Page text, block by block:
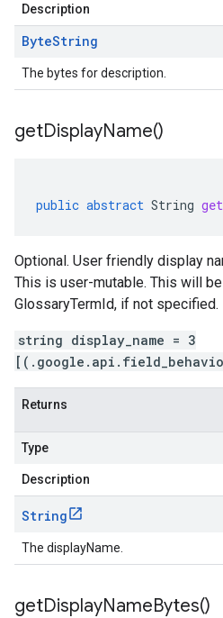
Description
ByteString
The bytes for description.
getDisplayName()
public abstract String
Optional. User friendly display
This is user-mutable. This will
GlossaryTermId, if not specified.
string display_name = 3
Returns
Type
Description
String
The displayName.
getDisplayNameBytes()